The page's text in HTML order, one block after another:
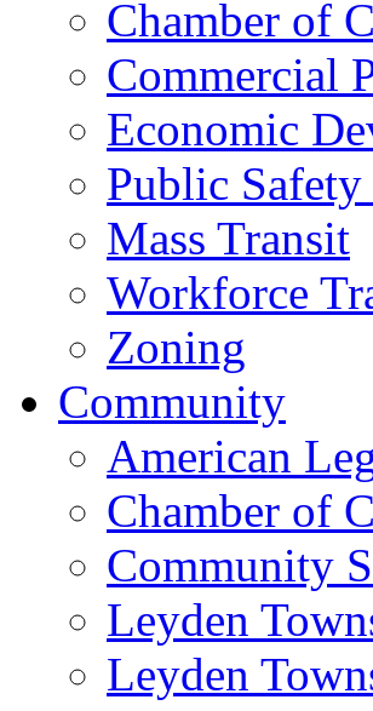
Chamber of
Commercial
Economic
Public
Mass Transit
Workforce
Zoning
Community
American
Chamber of
Community
Leyden
Leyden